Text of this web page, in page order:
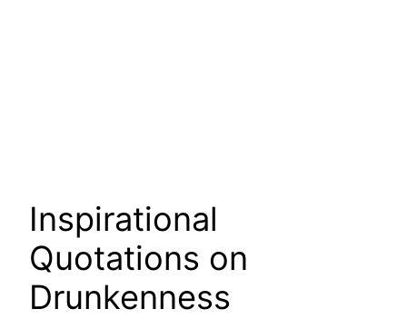
Inspirational
Quotations on
Drunkenness